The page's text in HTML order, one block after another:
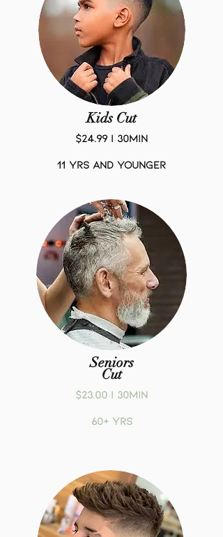
Kids Cut
$24.99 | 30Min
11 yrs and younger
Seniors
Cut
$23.00 | 30MIN
60+ yrs